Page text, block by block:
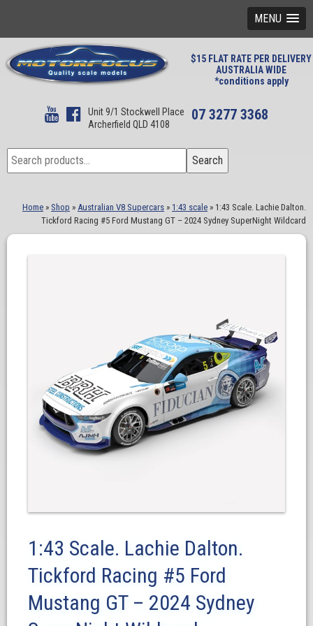
MENU
$15 FLAT RATE PER DELIVERY
AUSTRALIA WIDE
*conditions apply
Unit 9/1 Stockwell Place
Archerfield QLD 4108
07 3277 3368
Search
for:
Search
Home » Shop » Australian V8 Supercars » 1:43 scale » 1:43 Scale. Lachie Dalton.
Tickford Racing #5 Ford Mustang GT – 2024 Sydney SuperNight Wildcard
1:43 Scale. Lachie Dalton.
Tickford Racing #5 Ford
Mustang GT – 2024 Sydney